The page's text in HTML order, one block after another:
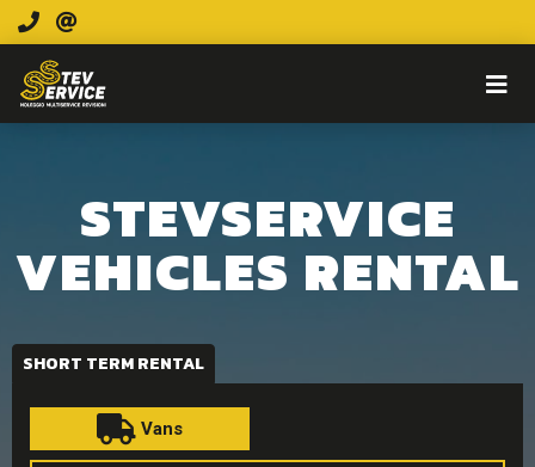
STEVSERVICE
VEHICLES RENTAL
SHORT TERM RENTAL
Vans